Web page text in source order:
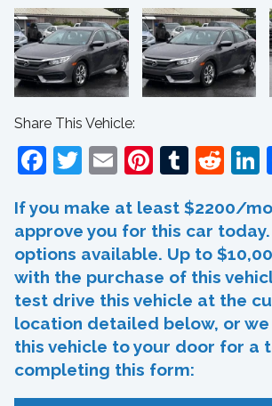
Share This Vehicle:
Facebook
Twitter
EmailPinterest
If you make at least $2200/
approve you for this car
options available. Up to
with the purchase of this
test drive this vehicle at the
location detailed below, or
this vehicle to your door for a
completing this form: